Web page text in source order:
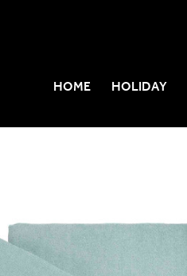
HOME HOLIDAY